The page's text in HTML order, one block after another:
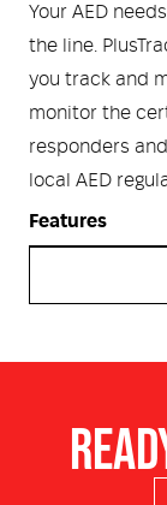
Your AED
the line.
you track and
monitor the
responders
local AED
Features
Dual language
IP (ingress
Rugged